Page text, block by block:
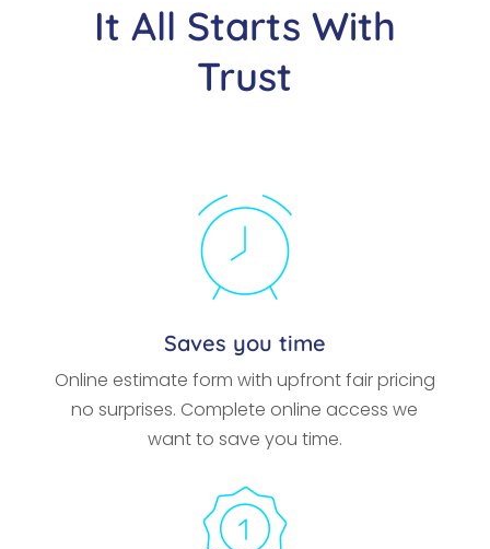
It All Starts With
Trust
Saves you time
Online estimate form with upfront fair pricing
no surprises. Complete online access we
want to save you time.